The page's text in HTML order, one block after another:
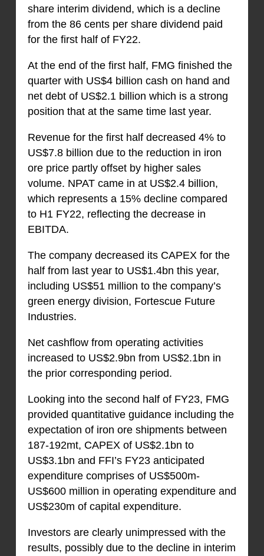
share interim dividend, which is a decline
from the 86 cents per share dividend paid
for the first half of FY22.
At the end of the first half, FMG finished the
quarter with US$4 billion cash on hand and
net debt of US$2.1 billion which is a strong
position that at the same time last year.
Revenue for the first half decreased 4% to
US$7.8 billion due to the reduction in iron
ore price partly offset by higher sales
volume. NPAT came in at US$2.4 billion,
which represents a 15% decline compared
to H1 FY22, reflecting the decrease in
EBITDA.
The company decreased its CAPEX for the
half from last year to US$1.4bn this year,
including US$51 million to the company’s
green energy division, Fortescue Future
Industries.
Net cashflow from operating activities
increased to US$2.9bn from US$2.1bn in
the prior corresponding period.
Looking into the second half of FY23, FMG
provided quantitative guidance including the
expectation of iron ore shipments between
187-192mt, CAPEX of US$2.1bn to
US$3.1bn and FFI’s FY23 anticipated
expenditure comprises of US$500m-
US$600 million in operating expenditure and
US$230m of capital expenditure.
Investors are clearly unimpressed with the
results, possibly due to the decline in interim